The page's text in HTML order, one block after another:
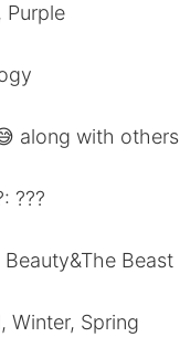
Purple
along with others
???
Beast
Winter, Spring